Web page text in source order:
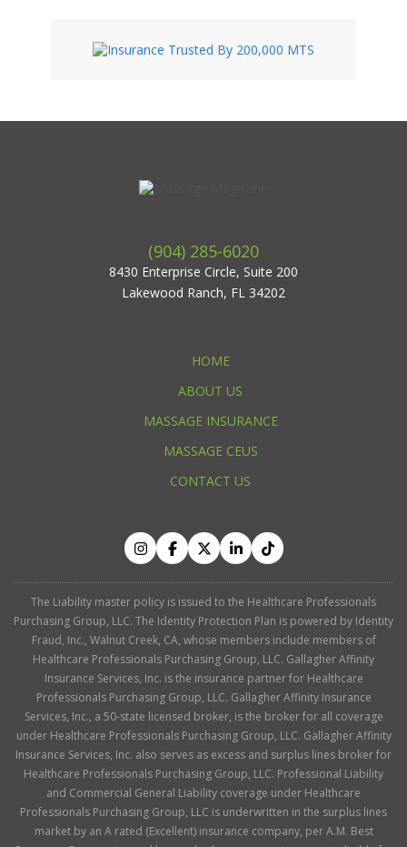
(904) 285-6020
8430 Enterprise Circle, Suite 200
Lakewood Ranch, FL 34202
HOME
ABOUT US
MASSAGE INSURANCE
MASSAGE CEUS
CONTACT US
The Liability master policy is issued to the Healthcare Professionals
Purchasing Group, LLC. The Identity Protection Plan is powered by Identity
Fraud, Inc., Walnut Creek, CA, whose members include members of
Healthcare Professionals Purchasing Group, LLC. Gallagher Affinity
Insurance Services, Inc. is the insurance partner for Healthcare
Professionals Purchasing Group, LLC. Gallagher Affinity Insurance
Services, Inc., a 50-state licensed broker, is the broker for all coverage
under Healthcare Professionals Purchasing Group, LLC. Gallagher Affinity
Insurance Services, Inc. also serves as excess and surplus lines broker for
Healthcare Professionals Purchasing Group, LLC. Professional Liability
and Commercial General Liability coverage under Healthcare
Professionals Purchasing Group, LLC is underwritten in the surplus lines
market by an A rated (Excellent) insurance company, per A.M. Best